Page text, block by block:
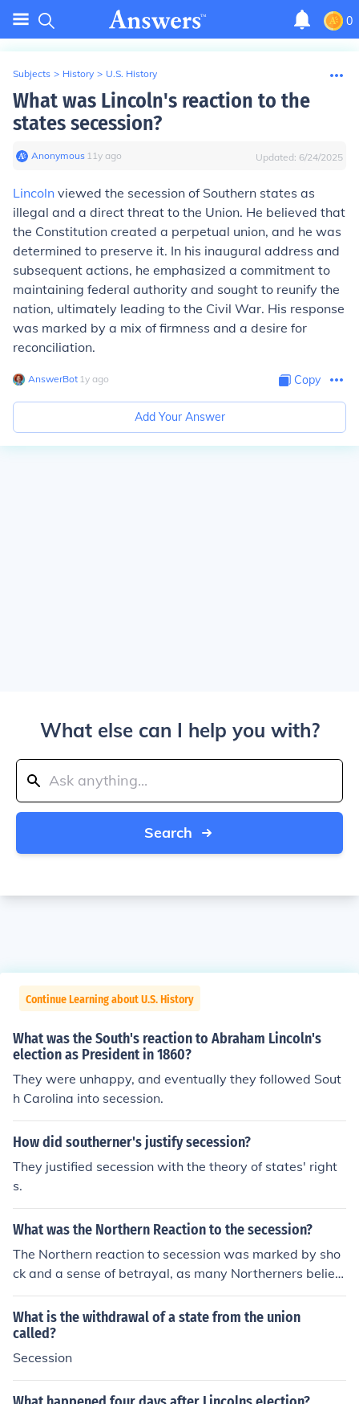
0
Subjects > History > U.S. History
What was Lincoln's reaction to the
states secession?
Anonymous∙ 11y ago Updated: 6/24/2025
Lincoln viewed the secession of Southern states as
illegal and a direct threat to the Union. He believed that
the Constitution created a perpetual union, and he was
determined to preserve it. In his inaugural address and
subsequent actions, he emphasized a commitment to
maintaining federal authority and sought to reunify the
nation, ultimately leading to the Civil War. His response
was marked by a mix of firmness and a desire for
reconciliation.
AnswerBot∙ 1y ago Copy
Add Your Answer
What else can I help you with?
Search
Continue Learning about U.S. History
What was the South's reaction to Abraham Lincoln's
election as President in 1860?
They were unhappy, and eventually they followed Sout
h Carolina into secession.
How did southerner's justify secession?
They justified secession with the theory of states' right
s.
What was the Northern Reaction to the secession?
The Northern reaction to secession was marked by sho
ck and a sense of betrayal, as many Northerners believ
ed the Union was indivisible. The secession of Southern
states, starting with South Carolina in December 1860,
prompted calls for military action to preserve the Union.
Many in the North rallied around the notion of defendin
What is the withdrawal of a state from the union
called?
Secession